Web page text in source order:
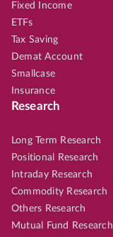
Fixed Income
ETFs
Tax Saving
Demat Account
Smallcase
Insurance
Research
Long Term Research
Positional Research
Intraday Research
Commodity Research
Others Research
Mutual Fund Research